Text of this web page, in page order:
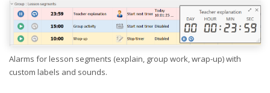
Alarms for lesson segments (explain, group work, wrap-up) with
custom labels and sounds.